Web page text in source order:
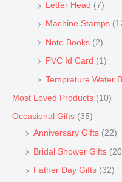
Letter Head (7)
Machine Stamps
Note Books (2)
PVC Id Card (1)
Temprature Water
Most Loved Products (10)
Occasional Gifts (35)
Anniversary Gifts (22)
Bridal Shower Gifts
Father Day Gifts (32)